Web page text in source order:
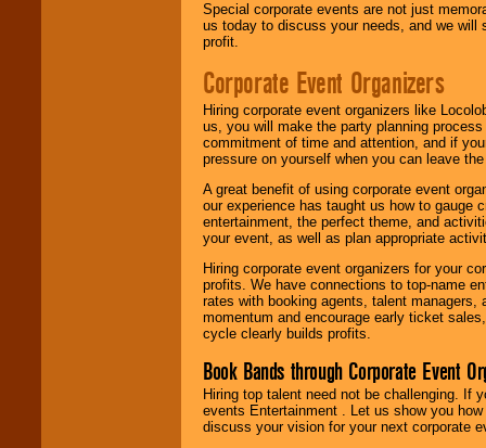
Special corporate events are not just
us today to discuss your needs, and we will
profit.
Corporate Event Organizers
Hiring corporate event organizers like
us, you will make the party planning
commitment of time and attention, and if
pressure on yourself when you can leave
A great benefit of using corporate event
our experience has taught us how to gauge
entertainment, the perfect theme, and
your event, as well as plan appropriate
Hiring corporate event organizers for your
profits. We have connections to top-name
rates with booking agents, talent
momentum and encourage early ticket
cycle clearly builds profits.
Book Bands through Corporate Event
Hiring top talent need not be challenging. If
events Entertainment . Let us show you
discuss your vision for your next corporate